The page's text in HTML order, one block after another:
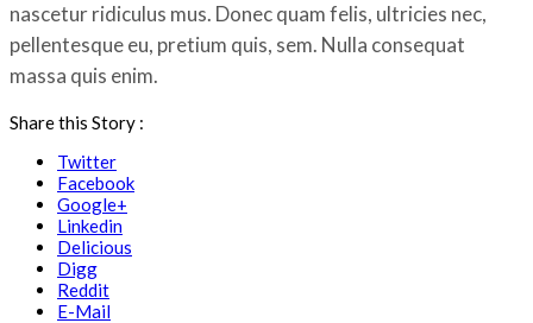
nascetur ridiculus mus. Donec quam felis, ultricies nec,
pellentesque eu, pretium quis, sem. Nulla consequat
massa quis enim.
Share this Story :
Twitter
Facebook
Google+
Linkedin
Delicious
Digg
Reddit
E-Mail